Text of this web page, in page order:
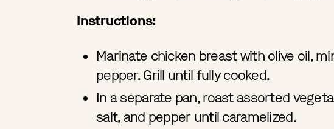
Instructions:
Marinate chicken breast with olive oil,
pepper. Grill until fully cooked.
In a separate pan, roast assorted
salt, and pepper until caramelized.